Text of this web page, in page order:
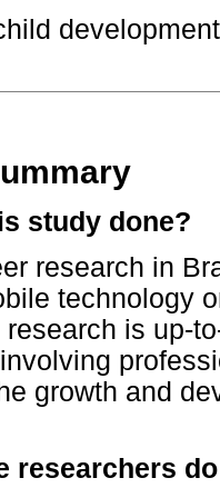
study done?
research in
technology
is up-
growth and
researchers